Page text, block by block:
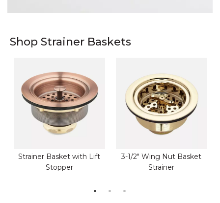
Shop Strainer Baskets
Strainer Basket with Lift
Stopper
3-1/2" Wing Nut Basket
Strainer